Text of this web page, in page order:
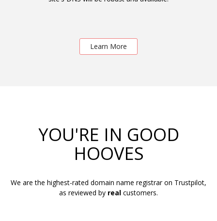
Learn More
YOU'RE IN GOOD
HOOVES
We are the highest-rated domain name registrar on Trustpilot,
as reviewed by real customers.